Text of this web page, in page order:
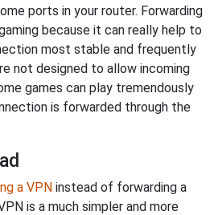
ports in your router. Forwarding
because it can really help to
most stable and frequently
not designed to allow incoming
games can play tremendously
is forwarded through the
a VPN instead of forwarding a
is a much simpler and more